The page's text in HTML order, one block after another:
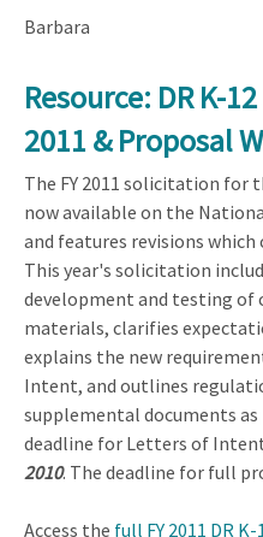
Barbara
Resource: DR K-
2011 & Proposal
The FY 2011 solicitation for
now available on the
and features revisions
This year's solicitation
development and testing of
materials, clarifies
explains the new
Intent, and outlines
supplemental documents
deadline for Letters of
2010. The deadline for full
Access the full FY 2011 DR